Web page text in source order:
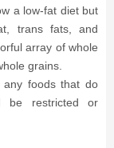
a low-fat diet but
trans fats, and
array of whole
grains.
any foods that do
be restricted or